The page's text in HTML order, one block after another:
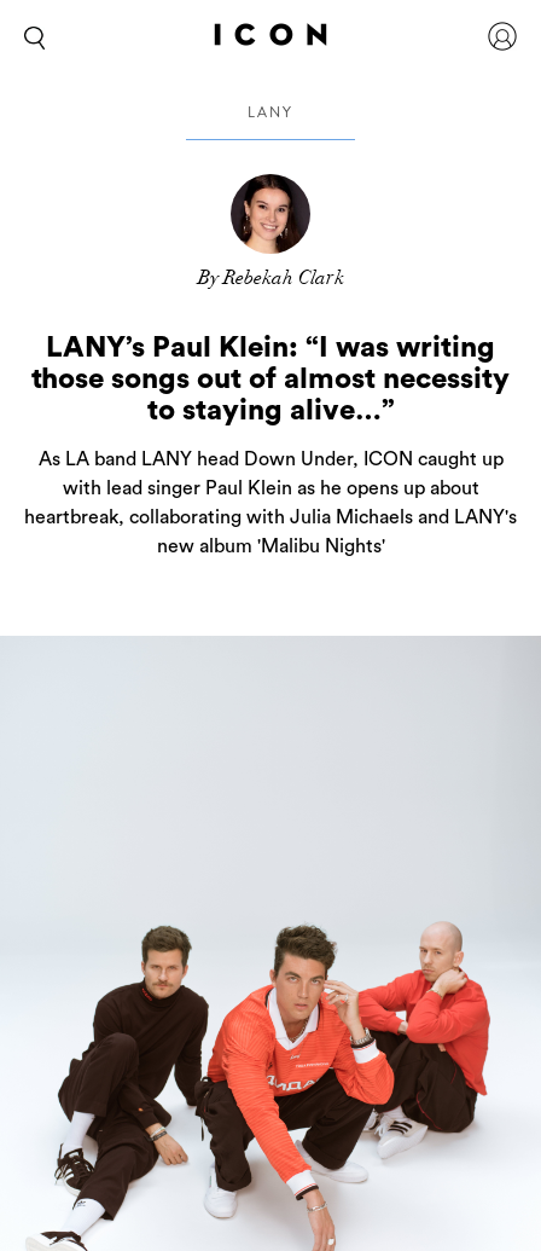
LANY
By Rebekah Clark
LANY’s Paul Klein: “I was writing
those songs out of almost necessity
to staying alive…”
As LA band LANY head Down Under, ICON caught up
with lead singer Paul Klein as he opens up about
heartbreak, collaborating with Julia Michaels and LANY's
new album 'Malibu Nights'